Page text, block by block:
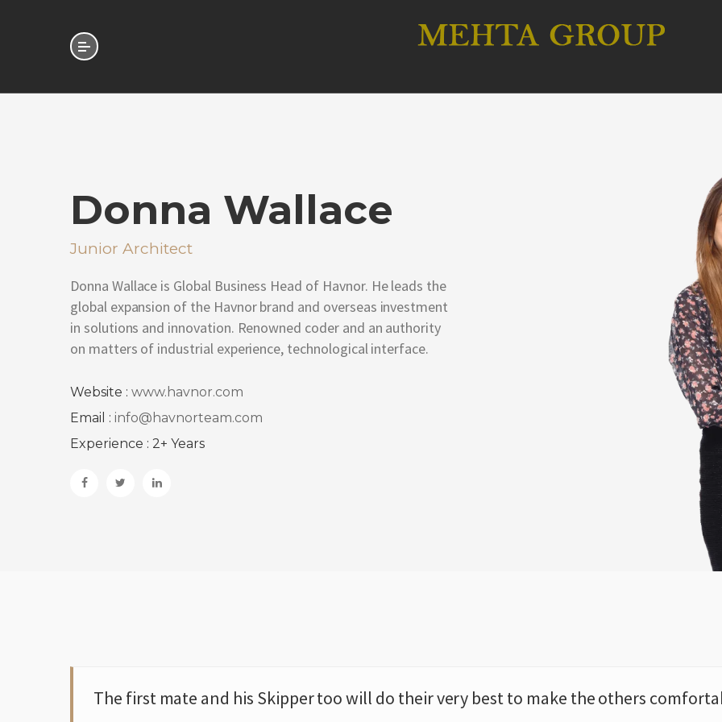
Donna Wallace
Junior Architect
Donna Wallace is Global Business Head of Havnor. He leads the
global expansion of the Havnor brand and overseas investment
in solutions and innovation. Renowned coder and an authority
on matters of industrial experience, technological interface.
Website : www.havnor.com
Email : info@havnorteam.com
Experience : 2+ Years
The first mate and his Skipper too will do their very best to make the others